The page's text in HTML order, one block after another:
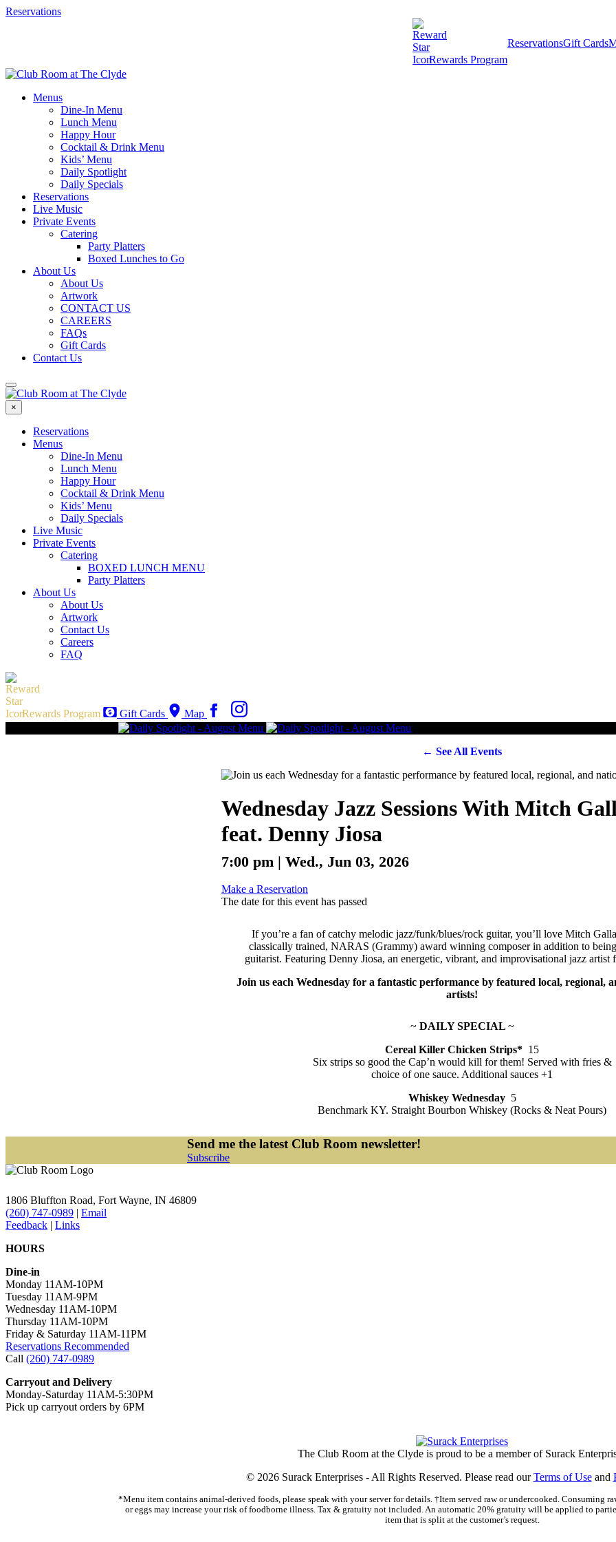
Reservations
Rewards Program
ReservationsGift Cards
Menus
Dine-In Menu
Lunch Menu
Happy Hour
Cocktail & Drink Menu
Kids’ Menu
Daily Spotlight
Daily Specials
Reservations
Live Music
Private Events
Catering
Party Platters
Boxed Lunches to Go
About Us
About Us
Artwork
CONTACT US
CAREERS
FAQs
Gift Cards
Contact Us
×
Reservations
Menus
Dine-In Menu
Lunch Menu
Happy Hour
Cocktail & Drink Menu
Kids’ Menu
Daily Specials
Live Music
Private Events
Catering
BOXED LUNCH MENU
Party Platters
About Us
About Us
Artwork
Contact Us
Careers
FAQ
Rewards Program Gift Cards Map
← See All Events
Wednesday Jazz Sessions With Mitch
feat. Denny Jiosa
7:00 pm | Wed., Jun 03, 2026
Make a Reservation
The date for this event has passed
If you’re a fan of catchy melodic jazz/funk/blues/rock guitar, you’ll love Mitch
classically trained, NARAS (Grammy) award winning composer in addition to
guitarist. Featuring Denny Jiosa, an energetic, vibrant, and improvisational jazz artist
Join us each Wednesday for a fantastic performance by featured local, regional,
artists!
~DAILY SPECIAL ~
Cereal Killer Chicken Strips* 15
Six strips so good the Cap’n would kill for them! Served with fries &
choice of one sauce. Additional sauces +1
Whiskey Wednesday 5
Benchmark KY. Straight Bourbon Whiskey (Rocks & Neat Pours)
Send me the latest Club Room newsletter!
Subscribe
1806 Bluffton Road, Fort Wayne, IN 46809
(260) 747-0989 | Email
Feedback | Links
HOURS
Dine-in
Monday 11AM-10PM
Tuesday 11AM-9PM
Wednesday 11AM-10PM
Thursday 11AM-10PM
Friday & Saturday 11AM-11PM
Reservations Recommended
Call (260) 747-0989
Carryout and Delivery
Monday-Saturday 11AM-5:30PM
Pick up carryout orders by 6PM
The Club Room at the Clyde is proud to be a member of Surack
© 2026 Surack Enterprises - All Rights Reserved. Please read ourTerms of Useand
*Menu item contains animal-derived foods, please speak with your server for details. †Item served raw or undercooked. Consuming
or eggs may increase your risk of foodborne illness. Tax & gratuity not included. An automatic 20% gratuity will be applied to
item that is split at the customer’s request.